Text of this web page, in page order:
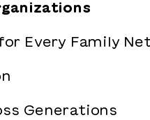
Every Family
Generations